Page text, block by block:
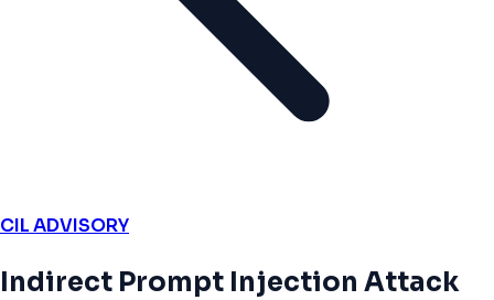
CIL ADVISORY
Indirect Prompt Injection Attack